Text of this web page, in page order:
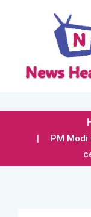
PM